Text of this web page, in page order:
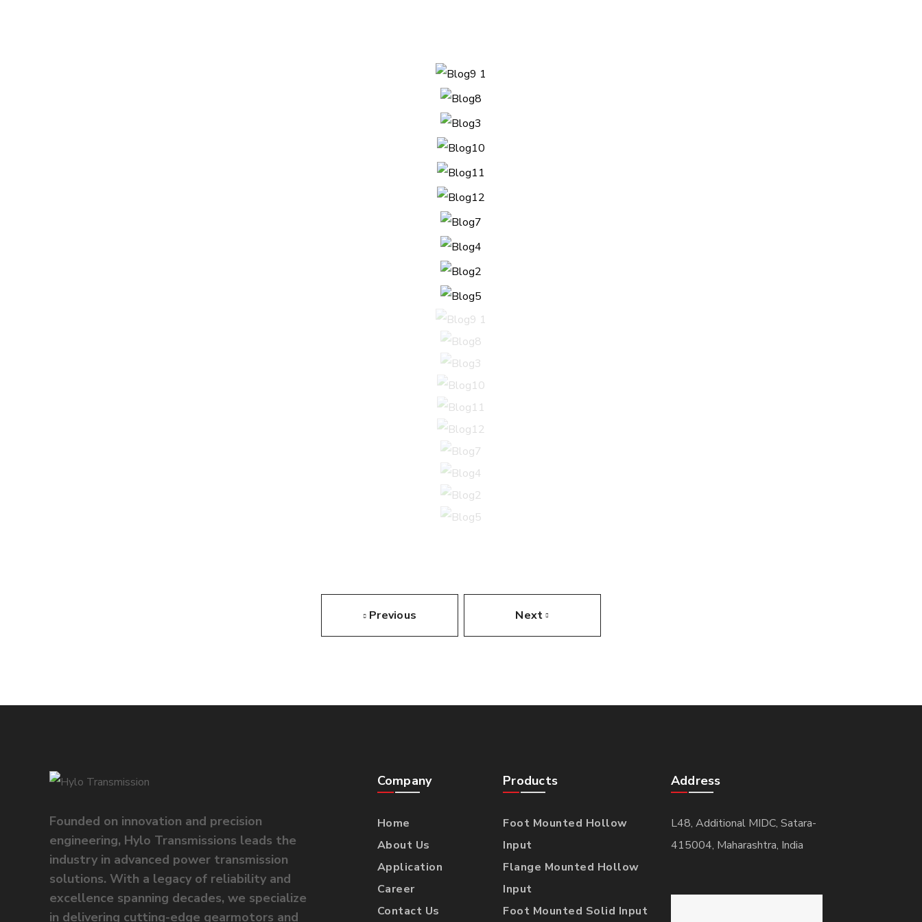
Previous Next
Founded on innovation and precision
engineering, Hylo Transmissions leads the
industry in advanced power transmission
solutions. With a legacy of reliability and
excellence spanning decades, we specialize
in delivering cutting-edge gearmotors and
Company
Home
About Us
Application
Career
Contact Us
Products
Foot Mounted Hollow
Input
Flange Mounted Hollow
Input
Foot Mounted Solid Input
Address
L48, Additional MIDC, Satara-
415004, Maharashtra, India